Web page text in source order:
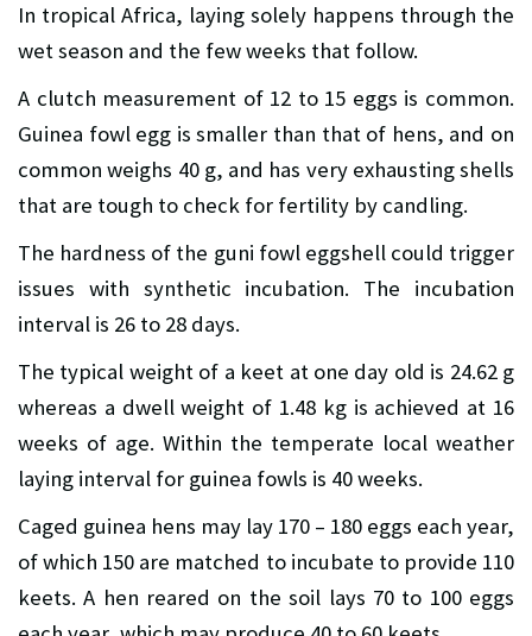
In tropical Africa, laying solely happens through the
wet season and the few weeks that follow.
A clutch measurement of 12 to 15 eggs is common.
Guinea fowl egg is smaller than that of hens, and on
common weighs 40 g, and has very exhausting shells
that are tough to check for fertility by candling.
The hardness of the guni fowl eggshell could trigger
issues with synthetic incubation. The incubation
interval is 26 to 28 days.
The typical weight of a keet at one day old is 24.62 g
whereas a dwell weight of 1.48 kg is achieved at 16
weeks of age. Within the temperate local weather
laying interval for guinea fowls is 40 weeks.
Caged guinea hens may lay 170 – 180 eggs each year,
of which 150 are matched to incubate to provide 110
keets. A hen reared on the soil lays 70 to 100 eggs